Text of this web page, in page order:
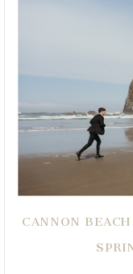
CANNON